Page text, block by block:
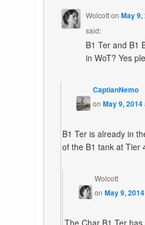
WolcottonMay 9,
said:
B1 Ter and B1
in WoT? Yes
CaptianNemo
onMay 9,
B1 Ter is already in
of the B1 tank at Tier
Wolcott
on May 9,
The Char B1 Ter